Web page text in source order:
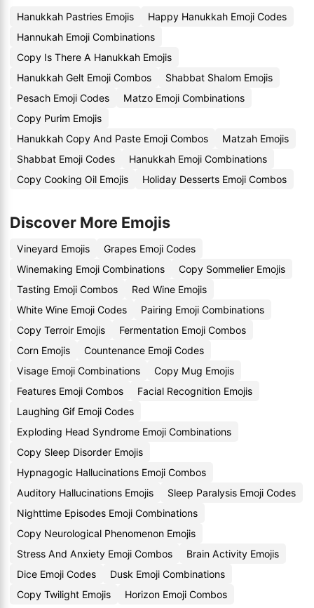
Hanukkah Pastries Emojis
Happy Hanukkah Emoji Codes
Hannukah Emoji Combinations
Copy Is There A Hanukkah Emojis
Hanukkah Gelt Emoji Combos
Shabbat Shalom Emojis
Pesach Emoji Codes
Matzo Emoji Combinations
Copy Purim Emojis
Hanukkah Copy And Paste Emoji Combos
Matzah Emojis
Shabbat Emoji Codes
Hanukkah Emoji Combinations
Copy Cooking Oil Emojis
Holiday Desserts Emoji Combos
Discover More Emojis
Vineyard Emojis
Grapes Emoji Codes
Winemaking Emoji Combinations
Copy Sommelier Emojis
Tasting Emoji Combos
Red Wine Emojis
White Wine Emoji Codes
Pairing Emoji Combinations
Copy Terroir Emojis
Fermentation Emoji Combos
Corn Emojis
Countenance Emoji Codes
Visage Emoji Combinations
Copy Mug Emojis
Features Emoji Combos
Facial Recognition Emojis
Laughing Gif Emoji Codes
Exploding Head Syndrome Emoji Combinations
Copy Sleep Disorder Emojis
Hypnagogic Hallucinations Emoji Combos
Auditory Hallucinations Emojis
Sleep Paralysis Emoji Codes
Nighttime Episodes Emoji Combinations
Copy Neurological Phenomenon Emojis
Stress And Anxiety Emoji Combos
Brain Activity Emojis
Dice Emoji Codes
Dusk Emoji Combinations
Copy Twilight Emojis
Horizon Emoji Combos